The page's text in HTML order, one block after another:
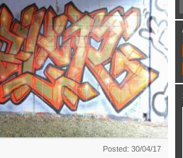
Posted: 30/04/17